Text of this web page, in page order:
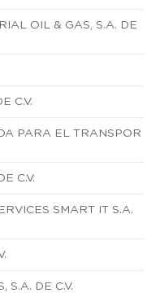
OIL & GAS, S.A. DE
C.V.
PARA EL TRANSPOR
C.V.
SMART IT S.A.
S.A. DE C.V.